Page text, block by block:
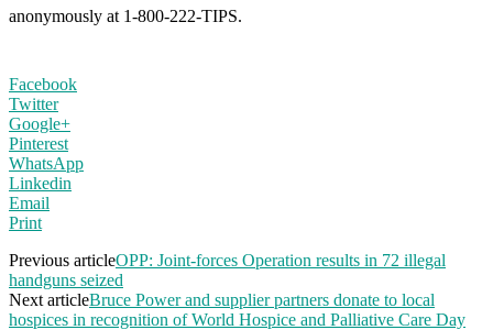
anonymously at 1-800-222-TIPS.
Facebook
Twitter
Google+
Pinterest
WhatsApp
Linkedin
Email
Print
Previous articleOPP: Joint-forces Operation results in 72 illegal
handguns seized
Next articleBruce Power and supplier partners donate to local
hospices in recognition of World Hospice and Palliative Care Day